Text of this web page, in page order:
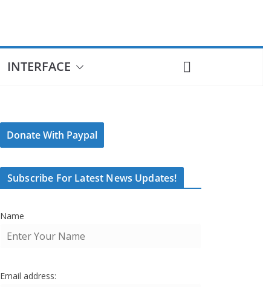
INTERFACE
Donate With Paypal
Subscribe For Latest News Updates!
Name
Email address: